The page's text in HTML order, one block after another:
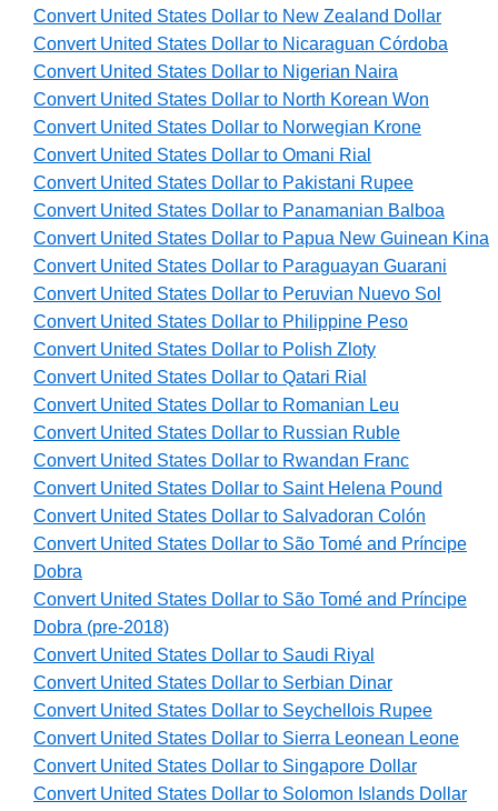
Convert United States Dollar to New Zealand Dollar
Convert United States Dollar to Nicaraguan Córdoba
Convert United States Dollar to Nigerian Naira
Convert United States Dollar to North Korean Won
Convert United States Dollar to Norwegian Krone
Convert United States Dollar to Omani Rial
Convert United States Dollar to Pakistani Rupee
Convert United States Dollar to Panamanian Balboa
Convert United States Dollar to Papua New Guinean Kina
Convert United States Dollar to Paraguayan Guarani
Convert United States Dollar to Peruvian Nuevo Sol
Convert United States Dollar to Philippine Peso
Convert United States Dollar to Polish Zloty
Convert United States Dollar to Qatari Rial
Convert United States Dollar to Romanian Leu
Convert United States Dollar to Russian Ruble
Convert United States Dollar to Rwandan Franc
Convert United States Dollar to Saint Helena Pound
Convert United States Dollar to Salvadoran Colón
Convert United States Dollar to São Tomé and Príncipe
Dobra
Convert United States Dollar to São Tomé and Príncipe
Dobra (pre-2018)
Convert United States Dollar to Saudi Riyal
Convert United States Dollar to Serbian Dinar
Convert United States Dollar to Seychellois Rupee
Convert United States Dollar to Sierra Leonean Leone
Convert United States Dollar to Singapore Dollar
Convert United States Dollar to Solomon Islands Dollar